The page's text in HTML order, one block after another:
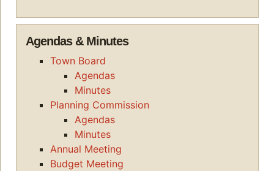
Agendas & Minutes
Town Board
Agendas
Minutes
Planning Commission
Agendas
Minutes
Annual Meeting
Budget Meeting